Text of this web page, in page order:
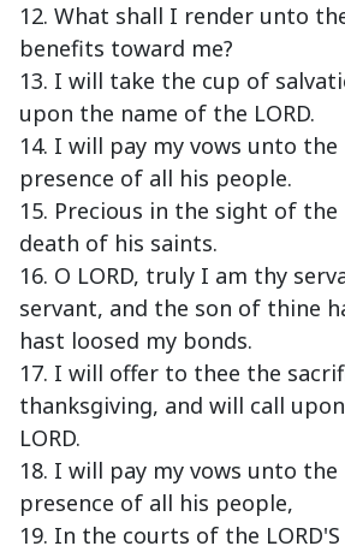
12. What shall I render unto
benefits toward me?
13. I will take the cup of
upon the name of the LORD.
14. I will pay my vows unto the
presence of all his people.
15. Precious in the sight of the
death of his saints.
16. O LORD, truly I am thy
servant, and the son of thine
hast loosed my bonds.
17. I will offer to thee the
thanksgiving, and will call
LORD.
18. I will pay my vows unto the
presence of all his people,
19. In the courts of the